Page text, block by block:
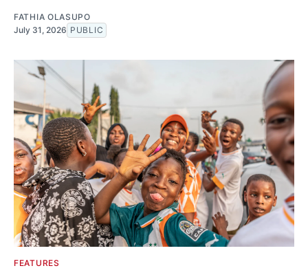
FATHIA OLASUPO
July 31, 2026 PUBLIC
FEATURES